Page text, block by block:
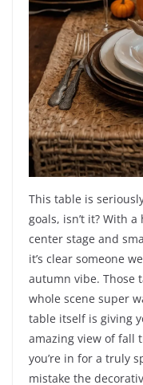
This table is
goals, isn’t it? With
center stage and
it’s clear someone
autumn vibe. Those
whole scene super
table itself is giving
amazing view of fall
you’re in for a truly
mistake the